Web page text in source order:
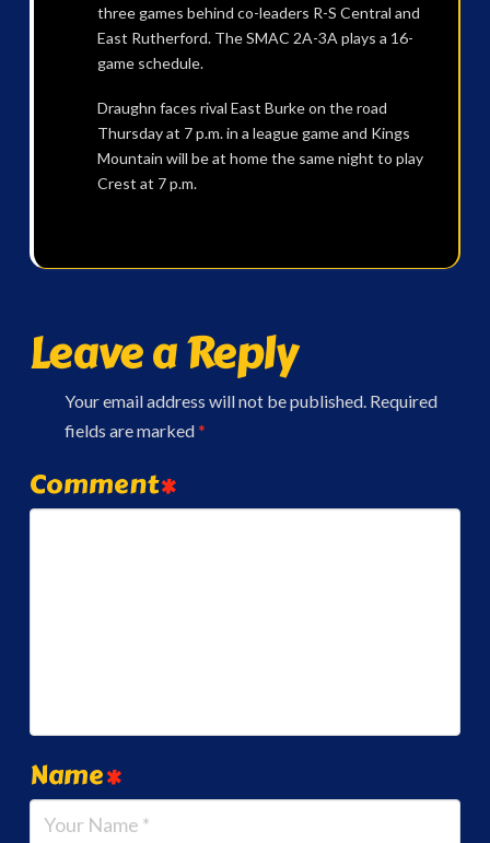
three games behind co-leaders R-S Central and
East Rutherford. The SMAC 2A-3A plays a 16-
game schedule.
Draughn faces rival East Burke on the road
Thursday at 7 p.m. in a league game and Kings
Mountain will be at home the same night to play
Crest at 7 p.m.
Leave a Reply
Your email address will not be published. Required
fields are marked*
Comment*
Name*